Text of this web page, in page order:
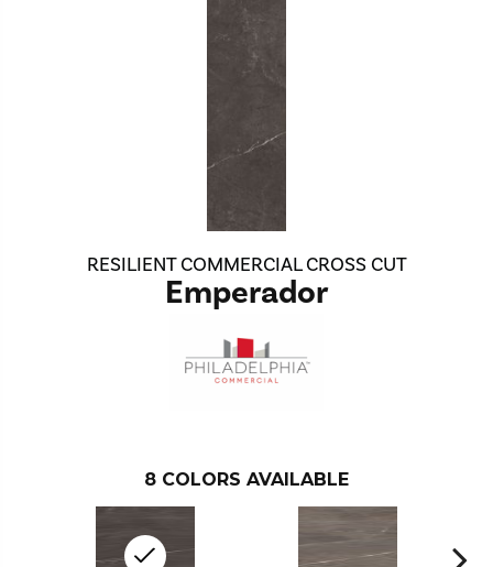
RESILIENT COMMERCIAL CROSS CUT
Emperador
8 COLORS AVAILABLE